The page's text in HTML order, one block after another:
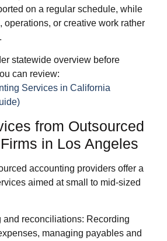
on a regular schedule, while
operations, or creative work rather
statewide overview before
can review:
Services in California
from Outsourced
in Los Angeles
accounting providers offer a
aimed at small to mid‑sized
and reconciliations: Recording
managing payables and